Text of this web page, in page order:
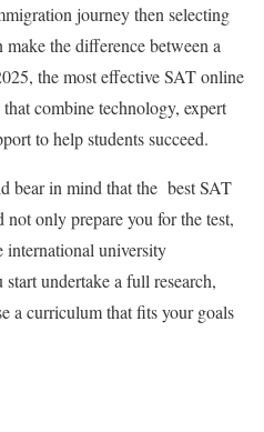
journey then selecting
make the difference between a
the most effectiveSAT online
combine technology, expert
to help students succeed.
bear in mind thatthe best SAT
not only prepare you for the test,
international university
undertake a full research,
a curriculum that fits your goals